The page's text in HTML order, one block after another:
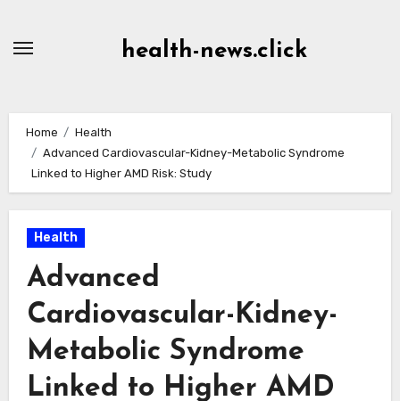
health-news.click
Home
Health
Advanced Cardiovascular-Kidney-Metabolic Syndrome
Linked to Higher AMD Risk: Study
Health
Advanced
Cardiovascular-Kidney-
Metabolic Syndrome
Linked to Higher AMD